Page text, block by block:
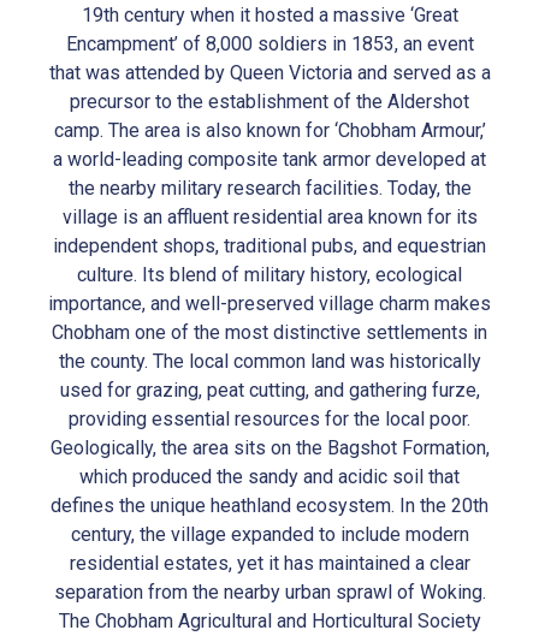
19th century when it hosted a massive ‘Great
Encampment’ of 8,000 soldiers in 1853, an event
that was attended by Queen Victoria and served as a
precursor to the establishment of the Aldershot
camp. The area is also known for ‘Chobham Armour,’
a world-leading composite tank armor developed at
the nearby military research facilities. Today, the
village is an affluent residential area known for its
independent shops, traditional pubs, and equestrian
culture. Its blend of military history, ecological
importance, and well-preserved village charm makes
Chobham one of the most distinctive settlements in
the county. The local common land was historically
used for grazing, peat cutting, and gathering furze,
providing essential resources for the local poor.
Geologically, the area sits on the Bagshot Formation,
which produced the sandy and acidic soil that
defines the unique heathland ecosystem. In the 20th
century, the village expanded to include modern
residential estates, yet it has maintained a clear
separation from the nearby urban sprawl of Woking.
The Chobham Agricultural and Horticultural Society